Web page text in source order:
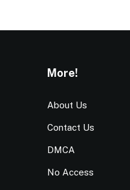
More!
About Us
Contact Us
DMCA
No Access